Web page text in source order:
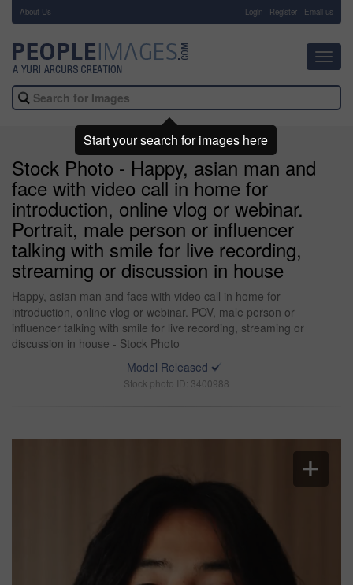
About Us Login Register Email us
Stock Photo - Happy, asian man and
face with video call in home for
introduction, online vlog or webinar.
Portrait, male person or influencer
talking with smile for live recording,
streaming or discussion in house
Happy, asian man and face with video call in home for
introduction, online vlog or webinar. POV, male person or
influencer talking with smile for live recording, streaming or
discussion in house - Stock Photo
Model Released
Stock photo ID: 3400988
Start your search for images here